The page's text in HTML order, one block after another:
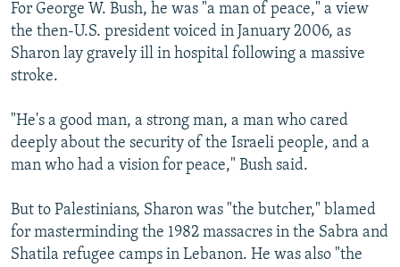
For George W. Bush, he was "a man of peace," a view
the then-U.S. president voiced in January 2006, as
Sharon lay gravely ill in hospital following a massive
stroke.
"He's a good man, a strong man, a man who cared
deeply about the security of the Israeli people, and a
man who had a vision for peace," Bush said.
But to Palestinians, Sharon was "the butcher," blamed
for masterminding the 1982 massacres in the Sabra and
Shatila refugee camps in Lebanon. He was also "the